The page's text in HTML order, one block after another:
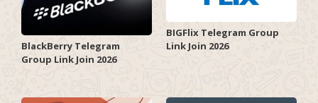
BlackBerry Telegram
Group Link Join 2026
BIGFlix Telegram Group
Link Join 2026